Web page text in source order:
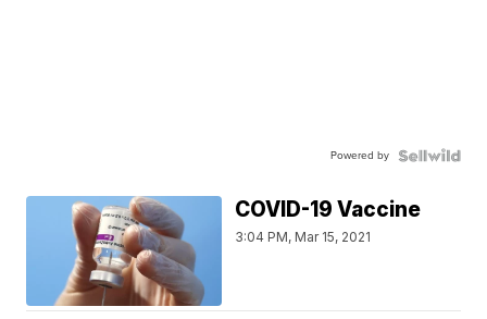
Powered by
COVID-19 Vaccine
3:04 PM, Mar 15, 2021